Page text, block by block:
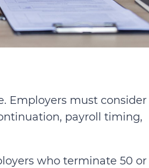
Employers must consider
payroll timing,
who terminate 50 or